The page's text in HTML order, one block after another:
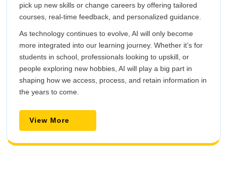
pick up new skills or change careers by offering tailored
courses, real-time feedback, and personalized guidance.
As technology continues to evolve, AI will only become
more integrated into our learning journey. Whether it’s for
students in school, professionals looking to upskill, or
people exploring new hobbies, AI will play a big part in
shaping how we access, process, and retain information in
the years to come.
View More
More